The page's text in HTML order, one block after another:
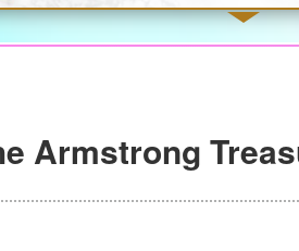
Armstrong